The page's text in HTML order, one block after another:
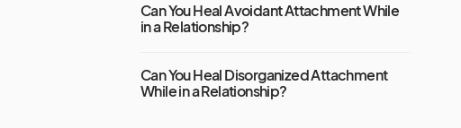
Can You Heal Avoidant Attachment While
in a Relationship?
Can You Heal Disorganized Attachment
While in a Relationship?